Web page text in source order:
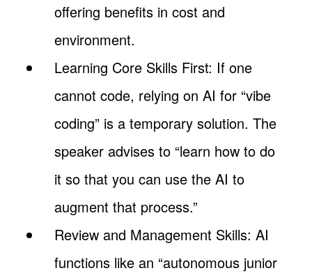
offering benefits in cost and
environment.
Learning Core Skills First: If one
cannot code, relying on AI for “vibe
coding” is a temporary solution. The
speaker advises to “learn how to do
it so that you can use the AI to
augment that process.”
Review and Management Skills: AI
functions like an “autonomous junior